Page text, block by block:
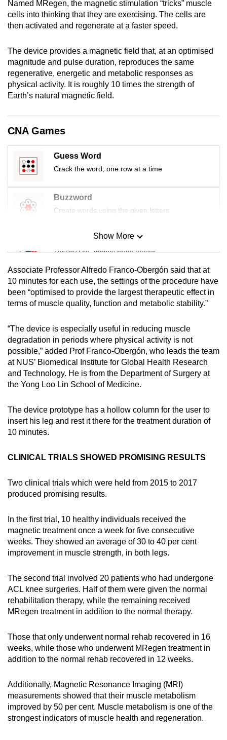
Named MRegen, the magnetic stimulation “tricks” muscle
cells into thinking that they are exercising. The cells are
then activated and regenerate at a faster speed.
The device provides a magnetic field that, at an optimised
magnitude and pulse duration, reproduces the same
regenerative, energetic and metabolic responses as
physical activity. It is roughly 10 times the strength of
Earth’s natural magnetic field.
CNA Games
Guess Word
Crack the word, one row at a time
Buzzword
Create words using the given letters
Mini Sudoku
Tiny puzzle, mighty brain teaser
Mini Crossword
Small grid, big challenge
Spot as many words as you can
Show More
Show Less
Associate Professor Alfredo Franco-Obergón said that at
10 minutes for each use, the settings of the procedure have
been “optimised to provide the largest therapeutic effect in
terms of muscle quality, function and metabolic stability.”
“The device is especially useful in reducing muscle
degradation in periods where physical activity is not
possible,” added Prof Franco-Obergón, who leads the team
at NUS’ Biomedical Institute for Global Health Research
and Technology. He is from the Department of Surgery at
the Yong Loo Lin School of Medicine.
The device prototype has a hollow column for the user to
insert his leg and rest it there for the treatment duration of
10 minutes.
CLINICAL TRIALS SHOWED PROMISING RESULTS
Two clinical trials which were held from 2015 to 2017
produced promising results.
In the first trial, 10 healthy individuals received the
magnetic treatment once a week for five consecutive
weeks. They showed an average of 30 to 40 per cent
improvement in muscle strength, in both legs.
The second trial involved 20 patients who had undergone
ACL knee surgeries. Half of them were given the normal
rehabilitation therapy, while the remaining received
MRegen treatment in addition to the normal therapy.
Those that only underwent normal rehab recovered in 16
weeks, while those who underwent MRegen treatment in
addition to the normal rehab recovered in 12 weeks.
Additionally, Magnetic Resonance Imaging (MRI)
measurements showed that their muscle metabolism
improved by 50 per cent. Muscle metabolism is one of the
strongest indicators of muscle health and regeneration.
the
finest
experience,
the
mobile
app.
still
having
issues?
Contact
us